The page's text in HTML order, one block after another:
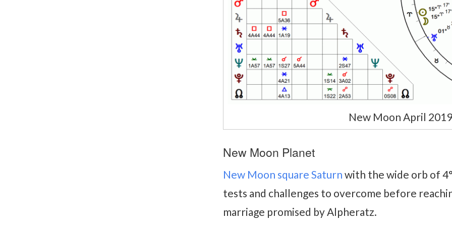
New Moon April
New Moon Planet
New Moon square Saturn with the wide orb of
tests and challenges to overcome before
marriage promised by Alpheratz.